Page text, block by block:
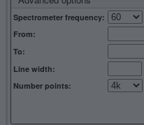
Spectrometer frequency:
From:
To:
Line width:
Number points: